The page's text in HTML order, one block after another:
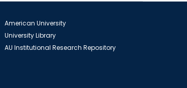
American University
University Library
AU Institutional Research Repository